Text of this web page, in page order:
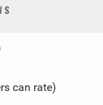
5 can rate)